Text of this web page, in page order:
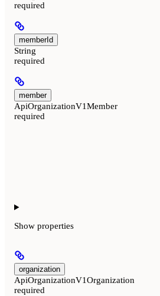
required
memberId
String
required
member
ApiOrganizationV1Member
required
Show properties
organization
ApiOrganizationV1Organization
required